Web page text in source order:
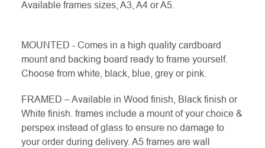
Available frames sizes, A3, A4 or A5.
MOUNTED - Comes in a high quality cardboard
mount and backing board ready to frame yourself.
Choose from white, black, blue, grey or pink.
FRAMED – Available in Wood finish, Black finish or
White finish. frames include a mount of your choice &
perspex instead of glass to ensure no damage to
your order during delivery. A5 frames are wall